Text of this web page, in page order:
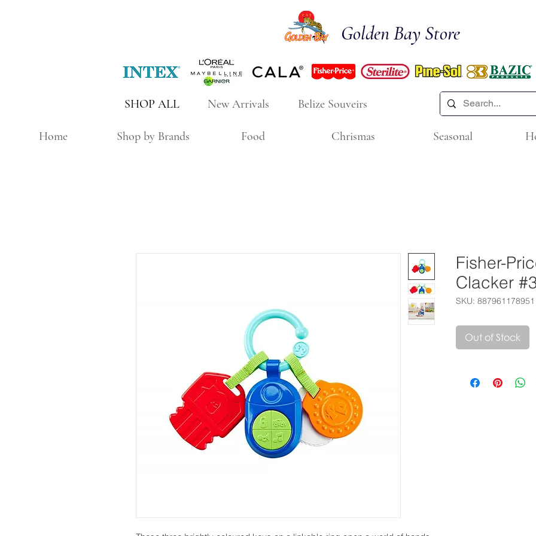
Golden Bay Store
New Arrivals
SHOP ALL Belize Souveirs
Home Shop by Brands Food Chrismas Seasonal
Fisher-
Clacker
SKU: 887961178951
Out of Stock